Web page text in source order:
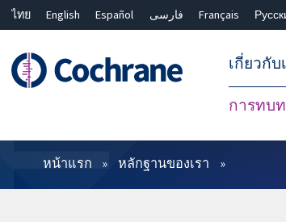
ไทย English Español فارسی Français
เกี่ยวกับ
การทบ
ตัวกรอง
หน้าแรก หลักฐานของเรา